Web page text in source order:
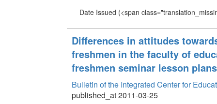
Date Issued (<span
Differences in attitudes
freshmen in the faculty of
freshmen seminar lesson
Bulletin of the Integrated Center for
published_at 2011-03-25